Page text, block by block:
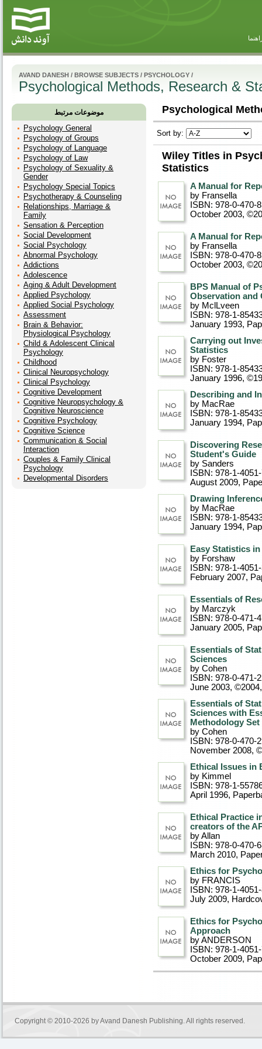
AVAND DANESH / BROWSE SUBJECTS / PSYCHOLOGY /
Psychological Methods, Research &
موضوعات مرتبط
Psychology General
Psychology of Groups
Psychology of Language
Psychology of Law
Psychology of Sexuality &
Gender
Psychology Special Topics
Psychotherapy & Counseling
Relationships, Marriage &
Family
Sensation & Perception
Social Development
Social Psychology
Abnormal Psychology
Addictions
Adolescence
Aging & Adult Development
Applied Psychology
Applied Social Psychology
Assessment
Brain & Behavior:
Physiological Psychology
Child & Adolescent Clinical
Psychology
Childhood
Clinical Neuropsychology
Clinical Psychology
Cognitive Development
Cognitive Neuropsychology &
Cognitive Neuroscience
Cognitive Psychology
Cognitive Science
Communication & Social
Interaction
Couples & Family Clinical
Psychology
Developmental Disorders
Psychological
Sort by:
Wiley Titles in
Statistics
A Manual for
by Fransella
ISBN: 978-0-470-
October 2003,
A Manual for
by Fransella
ISBN: 978-0-470-
October 2003,
BPS Manual of
Observation and
by MclLveen
ISBN: 978-1-
January 1993,
Carrying out
Statistics
by Foster
ISBN: 978-1-
January 1996,
Describing and
by MacRae
ISBN: 978-1-
January 1994,
Discovering
Student's Guide
by Sanders
ISBN: 978-1-
August 2009,
Drawing
by MacRae
ISBN: 978-1-
January 1994,
Easy Statistics
by Forshaw
ISBN: 978-1-
February 2007,
Essentials of
by Marczyk
ISBN: 978-0-471-
January 2005,
Essentials of
Sciences
by Cohen
ISBN: 978-0-471-
June 2003, ©2004
Essentials of
Sciences with
Methodology Set
by Cohen
ISBN: 978-0-470-
November 2008,
Ethical Issues in
by Kimmel
ISBN: 978-1-
April 1996,
Ethical Practice
creators of the
by Allan
ISBN: 978-0-470-
March 2010,
Ethics for
by FRANCIS
ISBN: 978-1-
July 2009,
Ethics for
Approach
by ANDERSON
ISBN: 978-1-
October 2009,
Copyright © 2010-2026 byAvand Danesh Publishing. All rights reserved.